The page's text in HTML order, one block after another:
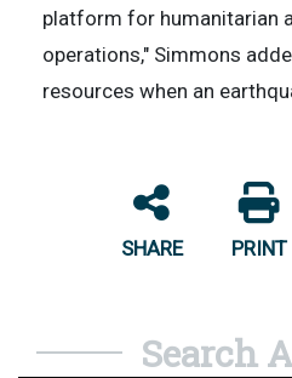
platform for humanitarian
operations," Simmons
resources when an
SHARE PRINT
Search